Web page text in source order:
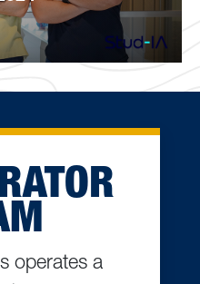
operates a
program